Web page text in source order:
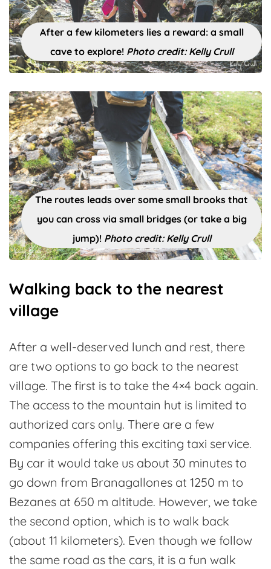
After a few kilometers lies a reward: a small
cave to explore! Photo credit: Kelly Crull
The routes leads over some small brooks that
you can cross via small bridges (or take a big
jump)! Photo credit: Kelly Crull
Walking back to the nearest
village
After a well-deserved lunch and rest, there
are two options to go back to the nearest
village. The first is to take the 4×4 back again.
The access to the mountain hut is limited to
authorized cars only. There are a few
companies offering this exciting taxi service.
By car it would take us about 30 minutes to
go down from Branagallones at 1250 m to
Bezanes at 650 m altitude. However, we take
the second option, which is to walk back
(about 11 kilometers). Even though we follow
the same road as the cars, it is a fun walk